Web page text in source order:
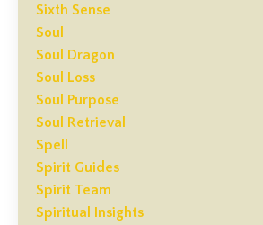
Sixth Sense
Soul
Soul Dragon
Soul Loss
Soul Purpose
Soul Retrieval
Spell
Spirit Guides
Spirit Team
Spiritual Insights